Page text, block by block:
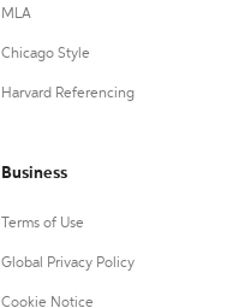
MLA
Chicago Style
Harvard Referencing
Business
Terms of Use
Global Privacy Policy
Cookie Notice